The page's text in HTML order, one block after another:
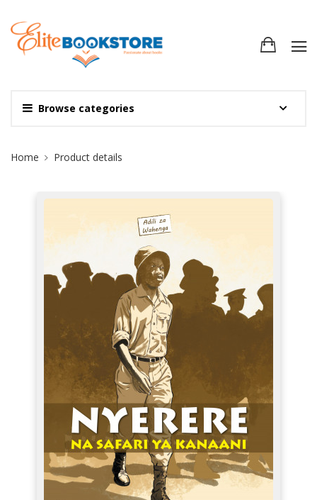
Browse categories
Site Breadcrumb
Home Product details